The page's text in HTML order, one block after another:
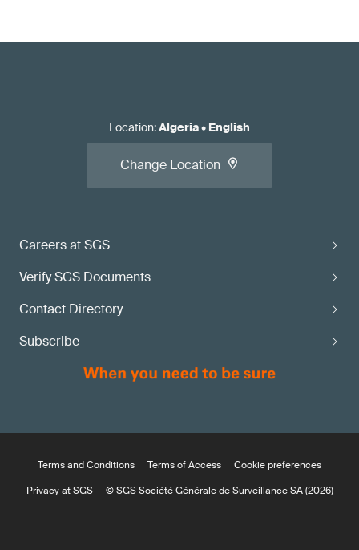
Careers at SGS
Verify SGS Documents
Contact Directory
Subscribe
Location:Algeria• English
Change Location
Terms and Conditions Terms of Access
Cookie preferences
Privacy at SGS
© SGS Société Générale de Surveillance SA (2026)